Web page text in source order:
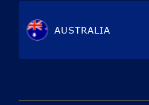
AUSTRALIA